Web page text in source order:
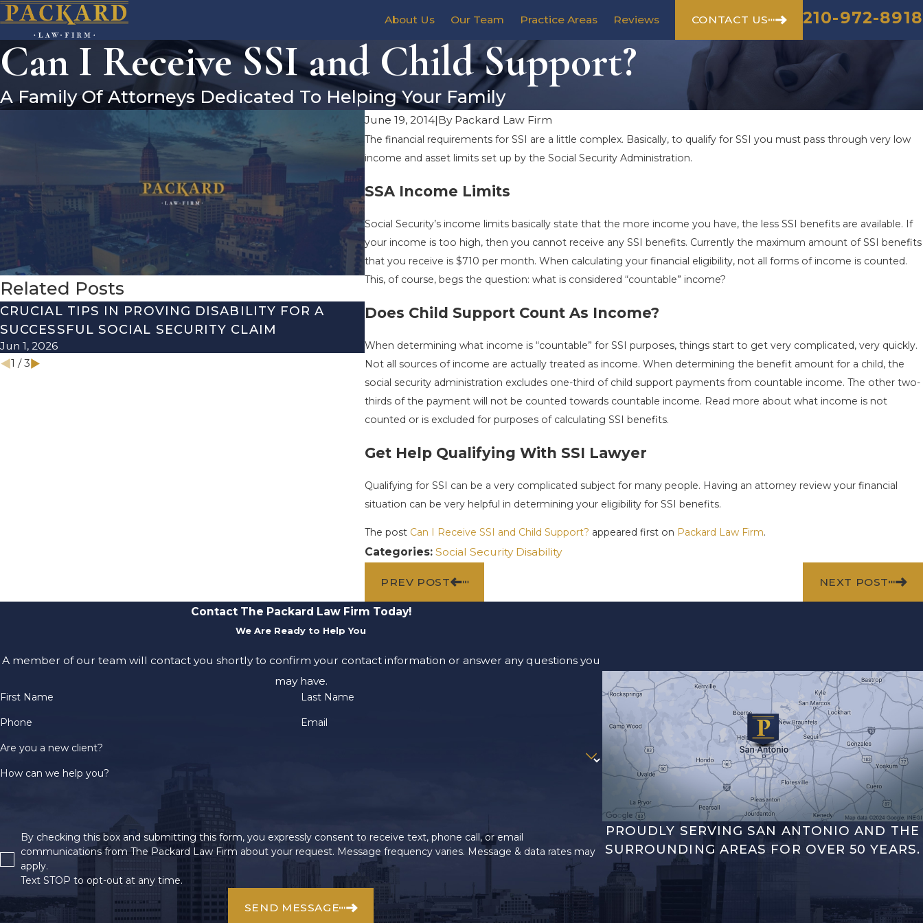
About Us Our Team Practice Areas Reviews CONTACT US 210-972-8918
Can I Receive SSI and Child Support?
A Family Of Attorneys Dedicated To Helping Your Family
June 19, 2014|By Packard Law Firm
The financial requirements for SSI are a little complex. Basically, to qualify for SSI you must pass through very low
income and asset limits set up by the Social Security Administration.
SSA Income Limits
Social Security’s income limits basically state that the more income you have, the less SSI benefits are available. If
your income is too high, then you cannot receive any SSI benefits. Currently the maximum amount of SSI benefits
that you receive is $710 per month. When calculating your financial eligibility, not all forms of income is counted.
This, of course, begs the question: what is considered “countable” income?
Does Child Support Count As Income?
When determining what income is “countable” for SSI purposes, things start to get very complicated, very quickly.
Not all sources of income are actually treated as income. When determining the benefit amount for a child, the
social security administration excludes one-third of child support payments from countable income. The other two-
thirds of the payment will not be counted towards countable income. Read more about what income is not
counted or is excluded for purposes of calculating SSI benefits.
Get Help Qualifying With SSI Lawyer
Qualifying for SSI can be a very complicated subject for many people. Having an attorney review your financial
situation can be very helpful in determining your eligibility for SSI benefits.
The post Can I Receive SSI and Child Support? appeared first on Packard Law Firm.
Categories: Social Security Disability
PREV POST NEXT POST
Related Posts
CRUCIAL TIPS IN PROVING DISABILITY FOR A
SUCCESSFUL SOCIAL SECURITY CLAIM
Jun 1, 2026
DEBUNKING THE MOST COMMON SOCIAL
Mar 1, 2026
Dec 1, 2025
1 /3
Contact The Packard Law Firm Today!
We Are Ready to Help You
A member of our team will contact you shortly to confirm your contact information or answer any questions you
may have.
First Name Last Name
Phone Email
Are you a new client?
How can we help you?
By checking this box and submitting this form, you expressly consent to receive text, phone call, or email
communications from The Packard Law Firm about your request. Message frequency varies. Message & data rates may
apply.
Text STOP to opt-out at any time.
SEND MESSAGE
PROUDLY SERVING SAN ANTONIO AND THE
SURROUNDING AREAS FOR OVER 50 YEARS.